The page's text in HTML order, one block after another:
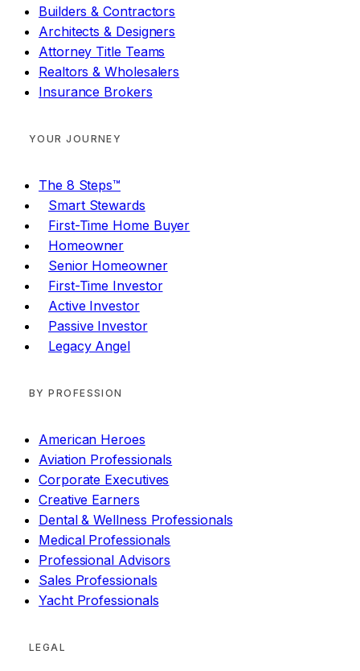
Builders & Contractors
Architects & Designers
Attorney Title Teams
Realtors & Wholesalers
Insurance Brokers
YOUR JOURNEY
The 8 Steps™
Smart Stewards
First-Time Home Buyer
Homeowner
Senior Homeowner
First-Time Investor
Active Investor
Passive Investor
Legacy Angel
BY PROFESSION
American Heroes
Aviation Professionals
Corporate Executives
Creative Earners
Dental & Wellness Professionals
Medical Professionals
Professional Advisors
Sales Professionals
Yacht Professionals
LEGAL